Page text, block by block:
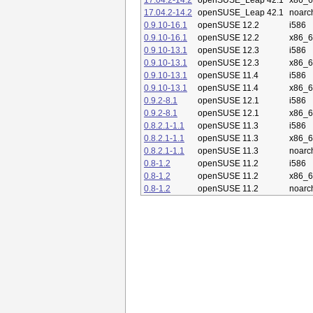
17.04.2-14.2
openSUSE_Leap 42.1
0.9.10-16.1
openSUSE 12.2
i586
0.9.10-16.1
openSUSE 12.2
0.9.10-13.1
openSUSE 12.3
i586
0.9.10-13.1
openSUSE 12.3
0.9.10-13.1
openSUSE 11.4
i586
0.9.10-13.1
openSUSE 11.4
0.9.2-8.1
openSUSE 12.1
i586
0.9.2-8.1
openSUSE 12.1
0.8.2.1-1.1
openSUSE 11.3
i586
0.8.2.1-1.1
openSUSE 11.3
0.8.2.1-1.1
openSUSE 11.3
0.8-1.2
openSUSE 11.2
i586
0.8-1.2
openSUSE 11.2
0.8-1.2
openSUSE 11.2